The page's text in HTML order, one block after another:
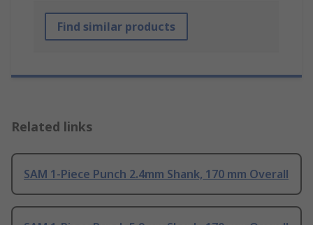
Find similar products
Related links
SAM 1-Piece Punch 2.4mm Shank, 170 mm Overall